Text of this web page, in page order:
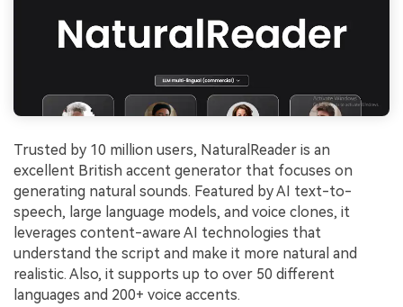
Trusted by 10 million users, NaturalReader is an
excellent British accent generator that focuses on
generating natural sounds. Featured by AI text-to-
speech, large language models, and voice clones, it
leverages content-aware AI technologies that
understand the script and make it more natural and
realistic. Also, it supports up to over 50 different
languages and 200+ voice accents.